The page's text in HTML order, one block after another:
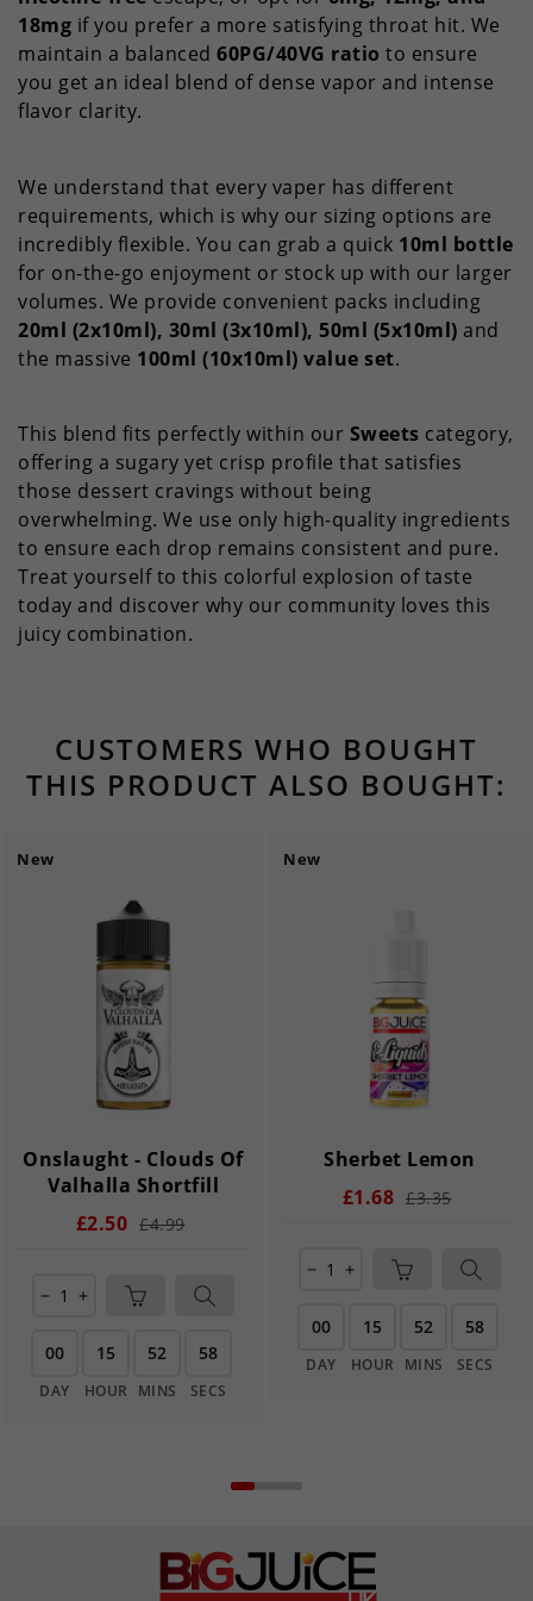
18mg if you prefer a more satisfying throat hit. We
maintain a balanced 60PG/40VG ratio to ensure
you get an ideal blend of dense vapor and intense
flavor clarity.
We understand that every vaper has different
requirements, which is why our sizing options are
incredibly flexible. You can grab a quick 10ml bottle
for on-the-go enjoyment or stock up with our larger
volumes. We provide convenient packs including
20ml (2x10ml), 30ml (3x10ml), 50ml (5x10ml) and
the massive 100ml (10x10ml) value set.
This blend fits perfectly within our Sweets category,
offering a sugary yet crisp profile that satisfies
those dessert cravings without being
overwhelming. We use only high-quality ingredients
to ensure each drop remains consistent and pure.
Treat yourself to this colorful explosion of taste
today and discover why our community loves this
juicy combination.
CUSTOMERS WHO BOUGHT
THIS PRODUCT ALSO BOUGHT:
New
Onslaught - Clouds Of
Valhalla Shortfill
£2.50 £4.99
remove add
00
DAY
15
HOUR
52
MINS
58
SECS
New
Sherbet Lemon
£1.68 £3.35
remove add
00
DAY
15
HOUR
52
MINS
58
SECS